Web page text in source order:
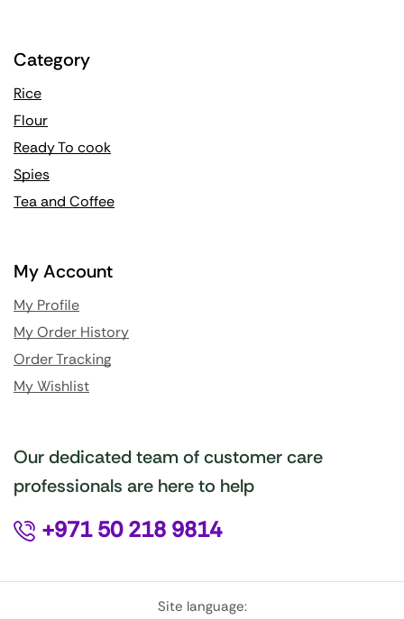
Category
Rice
Flour
Ready To cook
Spies
Tea and Coffee
My Account
My Profile
My Order History
Order Tracking
My Wishlist
Our dedicated team of customer care
professionals are here to help
+971 50 218 9814
Site language: